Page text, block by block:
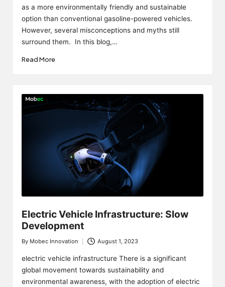
as a more environmentally friendly and sustainable
option than conventional gasoline-powered vehicles.
However, several misconceptions and myths still
surround them. In this blog,…
Read More
Electric Vehicle Infrastructure: Slow
Development
Posted
by
By Mobec Innovation August 1, 2023
electric vehicle infrastructure There is a significant
global movement towards sustainability and
environmental awareness, with the adoption of electric